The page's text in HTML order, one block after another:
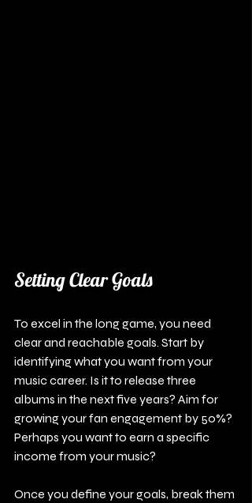
Setting Clear Goals
To excel in the long game, you need
clear and reachable goals. Start by
identifying what you want from your
music career. Is it to release three
albums in the next five years? Aim for
growing your fan engagement by 50%?
Perhaps you want to earn a specific
income from your music?
Once you define your goals, break them